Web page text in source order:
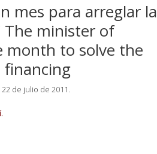
mes para arreglar la
minister of
month to solve the
financing
de julio de 2011.